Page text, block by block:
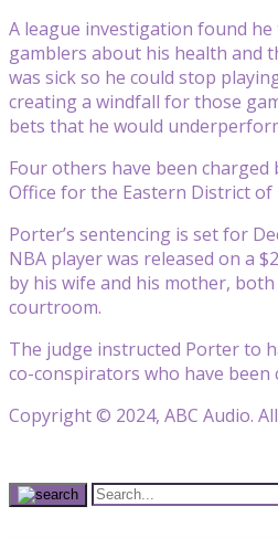
A league investigation found
gamblers about his health and
was sick so he could stop
creating a windfall for those
bets that he would
Four others have been charged
Office for the Eastern District of
Porter’s sentencing is set for
NBA player was released on a
by his wife and his mother,
courtroom.
The judge instructed Porter to
co-conspirators who have been
Copyright © 2024, ABC Audio.